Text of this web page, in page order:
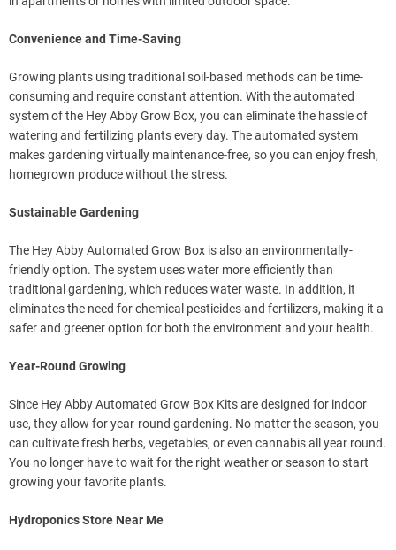
Convenience and Time-Saving
Growing plants using traditional soil-based methods can be time-
consuming and require constant attention. With the automated
system of the Hey Abby Grow Box, you can eliminate the hassle of
watering and fertilizing plants every day. The automated system
makes gardening virtually maintenance-free, so you can enjoy fresh,
homegrown produce without the stress.
Sustainable Gardening
The Hey Abby Automated Grow Box is also an environmentally-
friendly option. The system uses water more efficiently than
traditional gardening, which reduces water waste. In addition, it
eliminates the need for chemical pesticides and fertilizers, making it a
safer and greener option for both the environment and your health.
Year-Round Growing
Since Hey Abby Automated Grow Box Kits are designed for indoor
use, they allow for year-round gardening. No matter the season, you
can cultivate fresh herbs, vegetables, or even cannabis all year round.
You no longer have to wait for the right weather or season to start
growing your favorite plants.
Hydroponics Store Near Me